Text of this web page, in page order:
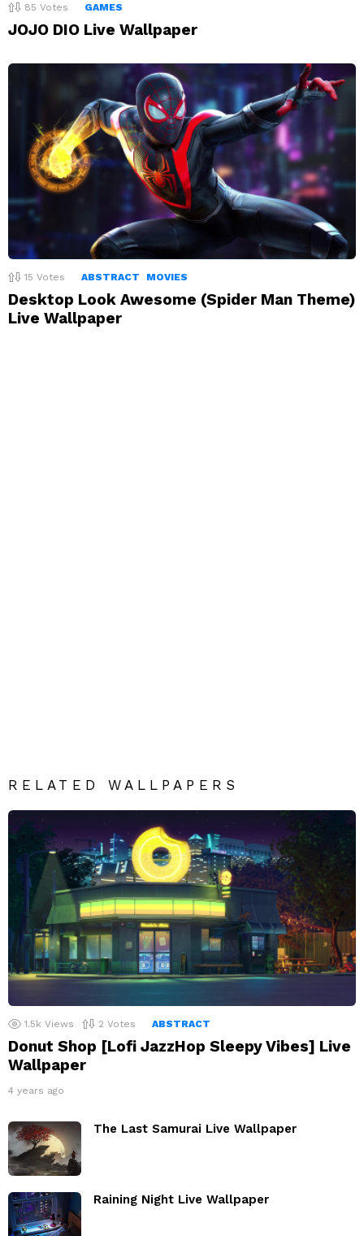
85 Votes GAMES
JOJO DIO Live Wallpaper
15 Votes ABSTRACT MOVIES
Desktop Look Awesome (Spider Man Theme)
Live Wallpaper
RELATED WALLPAPERS
1.5k Views 2 Votes ABSTRACT
Donut Shop [Lofi JazzHop Sleepy Vibes] Live
Wallpaper
4 years ago
The Last Samurai Live Wallpaper
Raining Night Live Wallpaper